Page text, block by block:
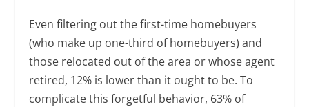
Even filtering out the first-time homebuyers
(who make up one-third of homebuyers) and
those relocated out of the area or whose agent
retired, 12% is lower than it ought to be. To
complicate this forgetful behavior, 63% of